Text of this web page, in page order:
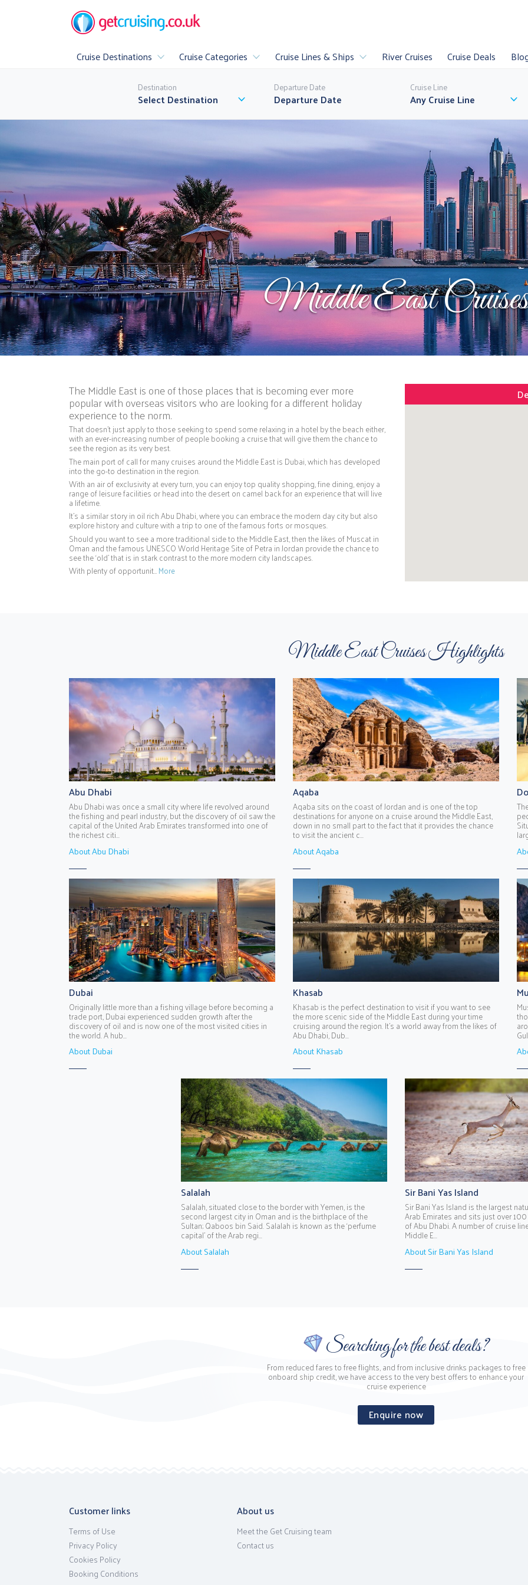
Cruise Destinations
All Cruise Destinations
Cruise Categories
All Inclusive Cruises Last Minute World Cruises
Cruise Lines & Ships
Luxury
River Cruises Cruise Deals
Destination
Select Destination
Departure Date Cruise Line
Any Cruise Line
Middle East Cruises
The Middle East is one of those places that is becoming ever more
popular with overseas visitors who are looking for a different holiday
experience to the norm.
That doesn’t just apply to those seeking to spend some relaxing in a hotel by the beach either,
with an ever-increasing number of people booking a cruise that will give them the chance to
see the region as its very best.
The main port of call for many cruises around the Middle East is Dubai, which has developed
into the go-to destination in the region.
With an air of exclusivity at every turn, you can enjoy top quality shopping, fine dining, enjoy a
range of leisure facilities or head into the desert on camel back for an experience that will live
a lifetime.
It’s a similar story in oil rich Abu Dhabi, where you can embrace the modern day city but also
explore history and culture with a trip to one of the famous forts or mosques.
Should you want to see a more traditional side to the Middle East, then the likes of Muscat in
Oman and the famous UNESCO World Heritage Site of Petra in Jordan provide the chance to
see the ‘old’ that is in stark contrast to the more modern city landscapes.
With plenty of opportunit…More
Middle East Cruises Highlights
Abu Dhabi
Abu Dhabi was once a small city where life revolved around
the fishing and pearl industry, but the discovery of oil saw the
capital of the United Arab Emirates transformed into one of
the richest citi...
About Abu Dhabi
Aqaba
Aqaba sits on the coast of Jordan and is one of the top
destinations for anyone on a cruise around the Middle East,
down in no small part to the fact that it provides the chance
to visit the ancient c...
About Aqaba
Dubai
Originally little more than a fishing village before becoming a
trade port, Dubai experienced sudden growth after the
discovery of oil and is now one of the most visited cities in
the world. A hub...
About Dubai
Khasab
Khasab is the perfect destination to visit if you want to see
the more scenic side of the Middle East during your time
cruising around the region. It’s a world away from the likes of
Abu Dhabi, Dub...
About Khasab
Salalah
Salalah, situated close to the border with Yemen, is the
second largest city in Oman and is the birthplace of the
Sultan; Qaboos bin Said. Salalah is known as the ‘perfume
capital’ of the Arab regi...
About Salalah
Sir Bani Yas Island
Sir Bani Yas Island is the largest
Arab Emirates and sits just over
of Abu Dhabi. A number of cruise
Middle E...
About Sir Bani Yas Island
Searching for the best deals?
From reduced fares to free flights, and from inclusive drinks packages to free
onboard ship credit, we have access to the very best offers to enhance your
cruise experience
Enquire now
Customer links
Terms of Use
Privacy Policy
Cookies Policy
Booking Conditions
About us
Meet the Get Cruising team
Contact us